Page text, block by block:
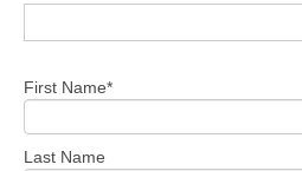
First Name*
Last Name